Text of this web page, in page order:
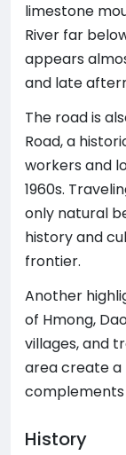
limestone
River far
appears
and late
The road is
Road, a
workers and
1960s.
only natural
history and
frontier.
Another
of Hmong,
villages, and
area create
History